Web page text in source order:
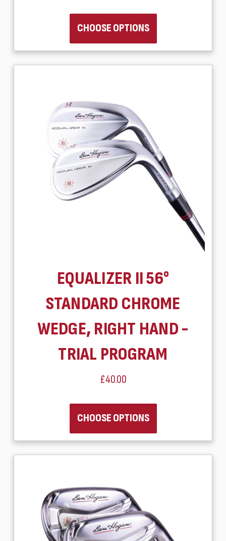
CHOOSE OPTIONS
EQUALIZER II 56°
STANDARD CHROME
WEDGE, RIGHT HAND -
TRIAL PROGRAM
£40.00
CHOOSE OPTIONS